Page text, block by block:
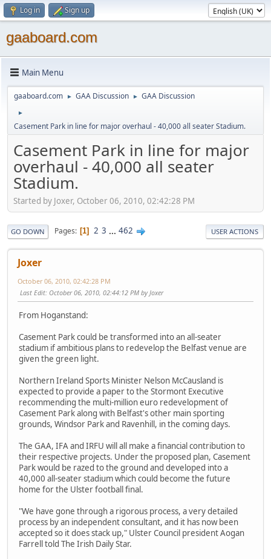
Log in Sign up
gaaboard.com
Main Menu
gaaboard.com ► GAA Discussion ► GAA Discussion
►
Casement Park in line for major overhaul - 40,000 all seater Stadium.
Casement Park in line for major
overhaul - 40,000 all seater
Stadium.
Started by Joxer, October 06, 2010, 02:42:28 PM
GO DOWN Pages 1 2 3 ... 462 USER ACTIONS
Joxer
October 06, 2010, 02:42:28 PM
Last Edit: October 06, 2010, 02:44:12 PM by Joxer
From Hoganstand:
Casement Park could be transformed into an all-seater
stadium if ambitious plans to redevelop the Belfast venue are
given the green light.
Northern Ireland Sports Minister Nelson McCausland is
expected to provide a paper to the Stormont Executive
recommending the multi-million euro redevelopment of
Casement Park along with Belfast's other main sporting
grounds, Windsor Park and Ravenhill, in the coming days.
The GAA, IFA and IRFU will all make a financial contribution to
their respective projects. Under the proposed plan, Casement
Park would be razed to the ground and developed into a
40,000 all-seater stadium which could become the future
home for the Ulster football final.
"We have gone through a rigorous process, a very detailed
process by an independent consultant, and it has now been
accepted so it does stack up," Ulster Council president Aogan
Farrell told The Irish Daily Star.